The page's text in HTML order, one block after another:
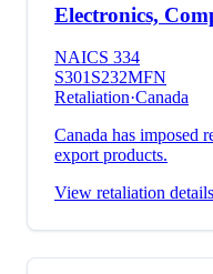
Electronics,
NAICS 334
S301S232MFN
Retaliation·Canada
Canada has imposed
export products.
View retaliation